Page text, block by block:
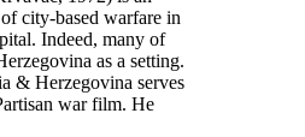
city-based warfare in
Indeed, many of
as a setting.
& Herzegovina serves
war film. He